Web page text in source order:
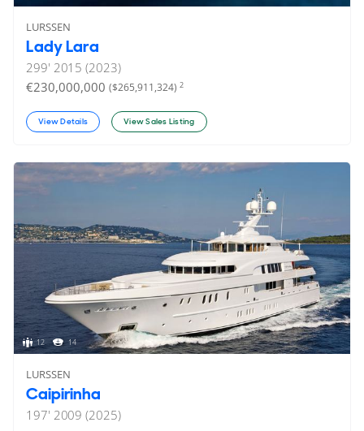
LURSSEN
Lady Lara
299' 2015 (2023)
€230,000,000 ($265,911,324) 2
View Details View Sales Listing
12 14
LURSSEN
Caipirinha
197' 2009 (2025)